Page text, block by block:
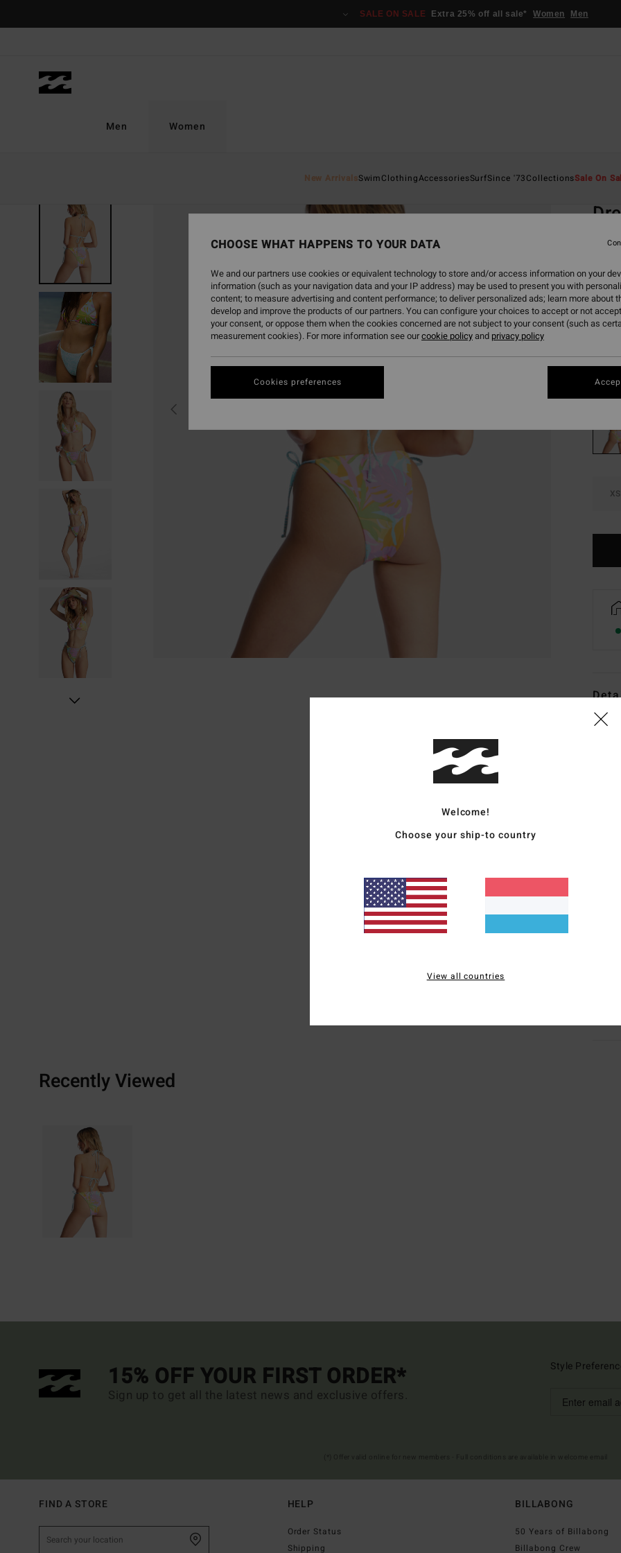
SALE ON SALE Extra 25% off all sale* Women Men
Men Women
New ArrivalsSwimClothingAccessoriesSurfSince '73CollectionsSale On
ECO-
€
€
XS
Recently Viewed
15% OFF YOUR FIRST ORDER*
Sign up to get all the latest news and exclusive offers.
Style
FIND A STORE HELP
Order Status
Shipping
BILLABONG
50 Years of Billabong
Billabong Crew
Welcome!
Choose your ship-to country
View all countries
CHOOSE WHAT HAPPENS TO YOUR DATA
We and our partners use cookies or equivalent technology to store and/or access information on your
information (such as your navigation data and your IP address) may be used to present you with
content; to measure advertising and content performance; to deliver personalized ads; learn more about
develop and improve the products of our partners. You can configure your choices to accept or not
your consent, or oppose them when the cookies concerned are not subject to your consent (such as
measurement cookies). For more information see ourcookie policyand privacy policy
Cookies preferences